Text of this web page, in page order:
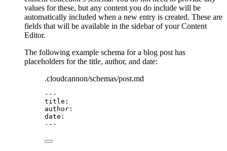
values for these, but any content you do include will be
automatically included when a new entry is created. These are
fields that will be available in the sidebar of your Content
Editor.
The following example schema for a blog post has
placeholders for the title, author, and date:
.cloudcannon/schemas/post.md
---
title :
author :
date :
---